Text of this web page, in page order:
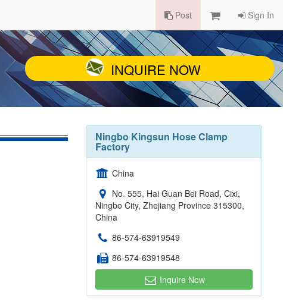
Post Sign In
INQUIRE NOW
Ningbo Kingsun Hose Clamp
Factory
China
No. 555, Hai Guan Bei Road, Cixi,
Ningbo City, Zhejiang Province 315300,
China
86-574-63919549
86-574-63919548
Inquire Now